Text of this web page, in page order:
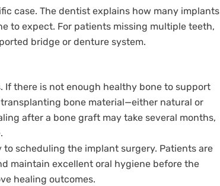
case. The dentist explains how many implants
to expect. For patients missing multiple teeth,
bridge or denture system.
If there is not enough healthy bone to support
bone material—either natural or
after a bone graft may take several months,
scheduling the implant surgery. Patients are
maintain excellent oral hygiene before the
healing outcomes.